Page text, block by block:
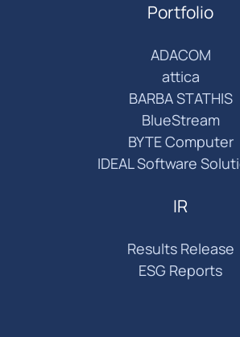
Portfolio
ADACOM
attica
BARBA STATHIS
BlueStream
BYTE Computer
IDEAL Software
IR
Results Release
ESG Reports